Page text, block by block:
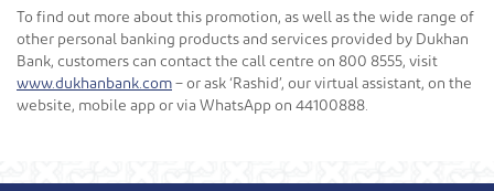
To find out more about this promotion, as well as the wide range of
other personal banking products and services provided by Dukhan
Bank, customers can contact the call centre on 800 8555, visit
www.dukhanbank.com – or ask ‘Rashid’, our virtual assistant, on the
website, mobile app or via WhatsApp on 44100888.